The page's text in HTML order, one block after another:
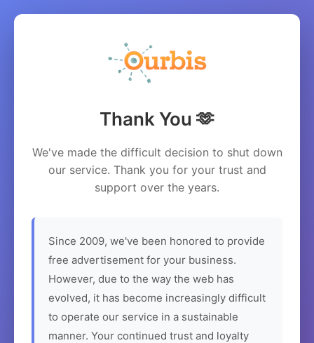
Thank You 🫶
We've made the difficult decision to shut down
our service. Thank you for your trust and
support over the years.
Since 2009, we've been honored to provide
free advertisement for your business.
However, due to the way the web has
evolved, it has become increasingly difficult
to operate our service in a sustainable
manner. Your continued trust and loyalty